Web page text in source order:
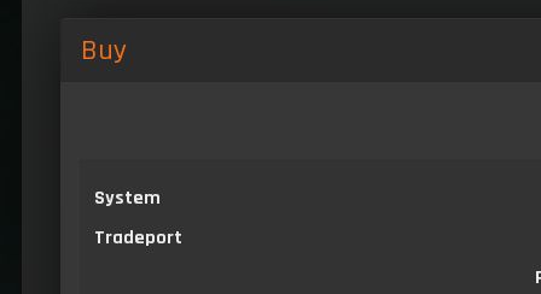
Buy
System
Tradeport